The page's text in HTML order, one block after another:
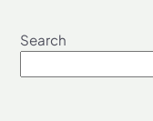
Search